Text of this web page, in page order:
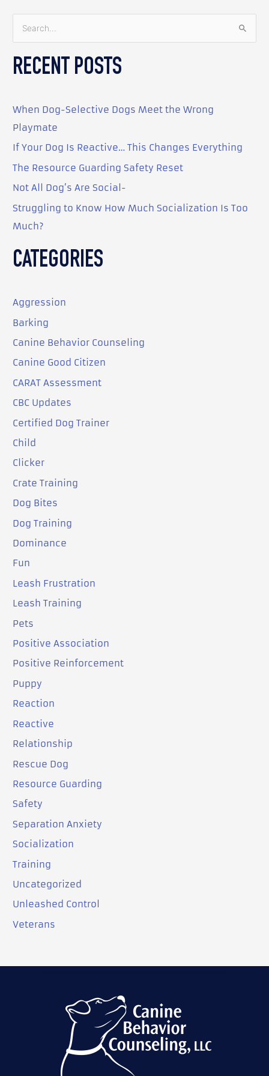
a
h
f
o
RECENT POSTS
When Dog-Selective Dogs Meet the Wrong
Playmate
If Your Dog Is Reactive… This Changes Everything
The Resource Guarding Safety Reset
Not All Dog’s Are Social-
Struggling to Know How Much Socialization Is Too
Much?
CATEGORIES
Aggression
Barking
Canine Behavior Counseling
Canine Good Citizen
CARAT Assessment
CBC Updates
Certified Dog Trainer
Child
Clicker
Crate Training
Dog Bites
Dog Training
Dominance
Fun
Leash Frustration
Leash Training
Pets
Positive Association
Positive Reinforcement
Puppy
Reaction
Reactive
Relationship
Rescue Dog
Resource Guarding
Safety
Separation Anxiety
Socialization
Training
Uncategorized
Unleashed Control
Veterans